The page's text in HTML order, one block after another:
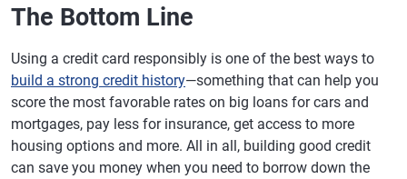
The Bottom Line
Using a credit card responsibly is one of the best ways to
build a strong credit history—something that can help you
score the most favorable rates on big loans for cars and
mortgages, pay less for insurance, get access to more
housing options and more. All in all, building good credit
can save you money when you need to borrow down the